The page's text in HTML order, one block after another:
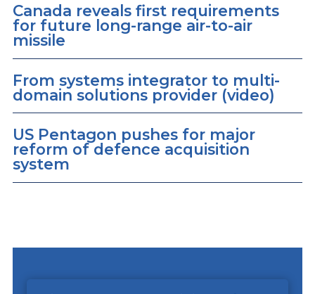
Canada reveals first requirements
for future long-range air-to-air
missile
From systems integrator to multi-
domain solutions provider (video)
US Pentagon pushes for major
reform of defence acquisition
system